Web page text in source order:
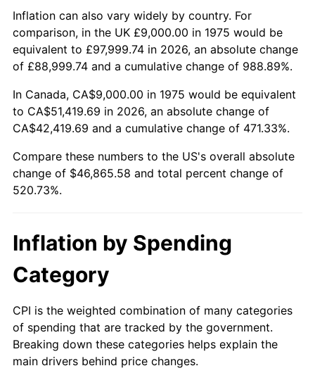
See inflation summaryfor latest 12-month
trailing value.
Inflation can also vary widely by country. For
comparison, in the UK £9,000.00 in 1975 would be
equivalent to £97,999.74 in 2026, an absolute change
of £88,999.74 and a cumulative change of 988.89%.
In Canada, CA$9,000.00 in 1975 would be equivalent
to CA$51,419.69 in 2026, an absolute change of
CA$42,419.69 and a cumulative change of 471.33%.
Compare these numbers to the US's overall absolute
change of $46,865.58 and total percent change of
520.73%.
Inflation by Spending
Category
CPI is the weighted combination of many categories
of spending that are tracked by the government.
Breaking down these categories helps explain the
main drivers behind price changes.